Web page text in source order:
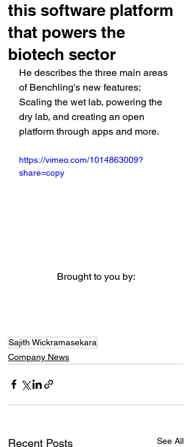
this software platform
that powers the
biotech sector
He describes the three main areas
of Benchling's new features:
Scaling the wet lab, powering the
dry lab, and creating an open
platform through apps and more.
https://vimeo.com/1014863009?
share=copy
Brought to you by:
Sajith Wickramasekara
Company News
Recent Posts See All